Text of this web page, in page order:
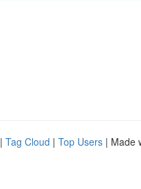
| Tag Cloud | Top Users | Made